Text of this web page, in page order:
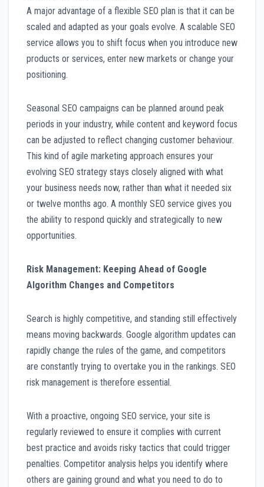
A major advantage of a flexible SEO plan is that it can be
scaled and adapted as your goals evolve. A scalable SEO
service allows you to shift focus when you introduce new
products or services, enter new markets or change your
positioning.
Seasonal SEO campaigns can be planned around peak
periods in your industry, while content and keyword focus
can be adjusted to reflect changing customer behaviour.
This kind of agile marketing approach ensures your
evolving SEO strategy stays closely aligned with what
your business needs now, rather than what it needed six
or twelve months ago. A monthly SEO service gives you
the ability to respond quickly and strategically to new
opportunities.
Risk Management: Keeping Ahead of Google
Algorithm Changes and Competitors
Search is highly competitive, and standing still effectively
means moving backwards. Google algorithm updates can
rapidly change the rules of the game, and competitors
are constantly trying to overtake you in the rankings. SEO
risk management is therefore essential.
With a proactive, ongoing SEO service, your site is
regularly reviewed to ensure it complies with current
best practice and avoids risky tactics that could trigger
penalties. Competitor analysis helps you identify where
others are gaining ground and what you need to do to